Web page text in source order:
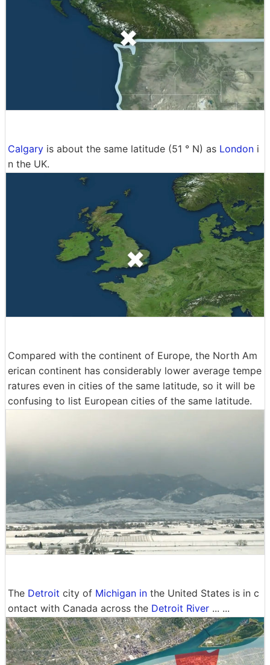
Calgary is about the same latitude (51 ° N) as London i
n the UK.
Compared with the continent of Europe, the North Am
erican continent has considerably lower average tempe
ratures even in cities of the same latitude, so it will be
confusing to list European cities of the same latitude.
The Detroit city ​​of Michigan in the United States is in c
ontact with Canada across the Detroit River ... ...